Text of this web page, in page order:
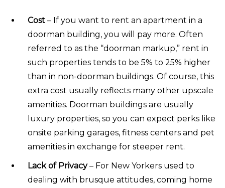
Cost – If you want to rent an apartment in a
doorman building, you will pay more. Often
referred to as the “doorman markup,” rent in
such properties tends to be 5% to 25% higher
than in non-doorman buildings. Of course, this
extra cost usually reflects many other upscale
amenities. Doorman buildings are usually
luxury properties, so you can expect perks like
onsite parking garages, fitness centers and pet
amenities in exchange for steeper rent.
Lack of Privacy– For New Yorkers used to
dealing with brusque attitudes, coming home